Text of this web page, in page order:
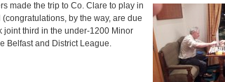
made the trip to Co. Clare to play in
by the way, are due
joint third in the under-1200 Minor
Belfast and District League.